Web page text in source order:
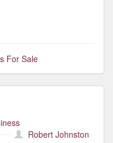
For Sale
Robert Johnston